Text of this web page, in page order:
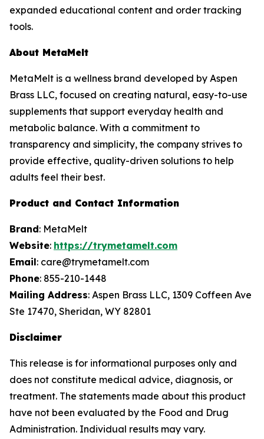
expanded educational content and order tracking
tools.
About MetaMelt
MetaMelt is a wellness brand developed by Aspen
Brass LLC, focused on creating natural, easy-to-use
supplements that support everyday health and
metabolic balance. With a commitment to
transparency and simplicity, the company strives to
provide effective, quality-driven solutions to help
adults feel their best.
Product and Contact Information
Brand: MetaMelt
Website: https://trymetamelt.com
Email: care@trymetamelt.com
Phone: 855-210-1448
Mailing Address: Aspen Brass LLC, 1309 Coffeen Ave
Ste 17470, Sheridan, WY 82801
Disclaimer
This release is for informational purposes only and
does not constitute medical advice, diagnosis, or
treatment. The statements made about this product
have not been evaluated by the Food and Drug
Administration. Individual results may vary.